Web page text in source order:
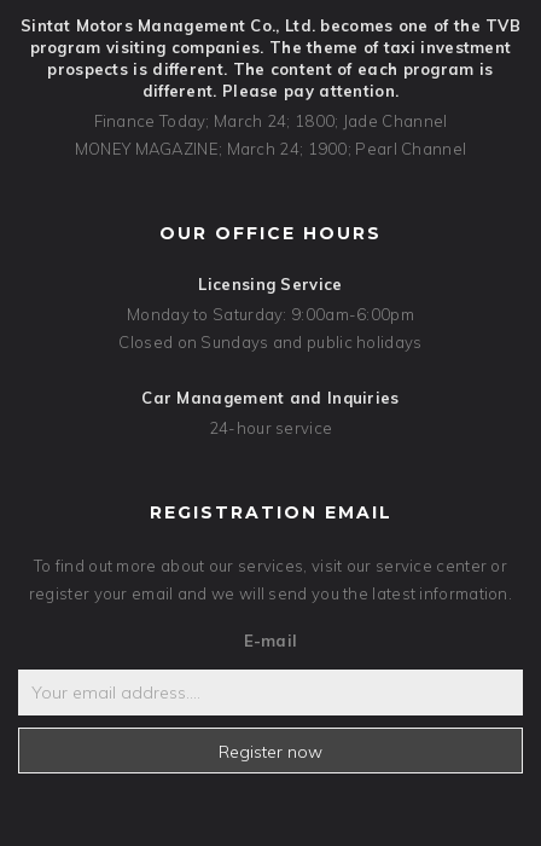
Sintat Motors Management Co., Ltd. becomes one of the TVB
program visiting companies. The theme of taxi investment
prospects is different. The content of each program is
different. Please pay attention.
Finance Today; March 24; 1800; Jade Channel
MONEY MAGAZINE; March 24; 1900; Pearl Channel
OUR OFFICE HOURS
Licensing Service
Monday to Saturday: 9:00am-6:00pm
Closed on Sundays and public holidays
Car Management and Inquiries
24-hour service
REGISTRATION EMAIL
To find out more about our services, visit our service center or
register your email and we will send you the latest information.
E-mail
Register now